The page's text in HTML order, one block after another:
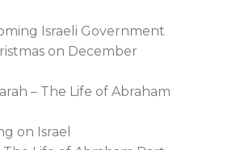
Israeli Government
on December
– The Life of Abraham
on Israel